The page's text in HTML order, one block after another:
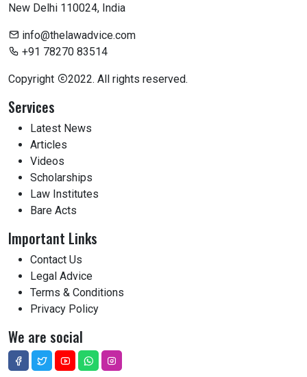
New Delhi 110024, India
info@thelawadvice.com
+91 78270 83514
Copyright 2022. All rights reserved.
Services
Latest News
Articles
Videos
Scholarships
Law Institutes
Bare Acts
Important Links
Contact Us
Legal Advice
Terms & Conditions
Privacy Policy
We are social